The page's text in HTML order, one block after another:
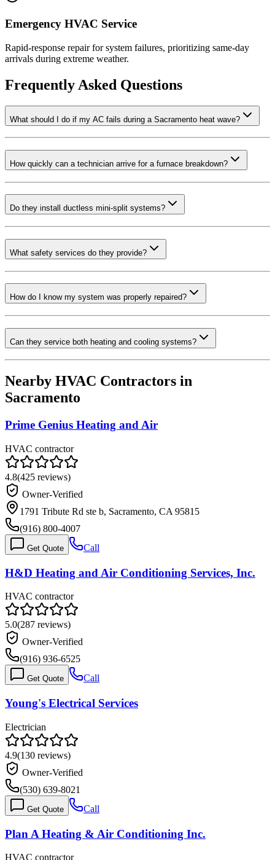
Emergency HVAC Service
Rapid-response repair for system failures, prioritizing same-day
arrivals during extreme weather.
Frequently Asked Questions
What should I do if my AC fails during a Sacramento heat wave?
How quickly can a technician arrive for a furnace breakdown?
Do they install ductless mini-split systems?
What safety services do they provide?
How do I know my system was properly repaired?
Can they service both heating and cooling systems?
Nearby HVAC Contractors in
Sacramento
Prime Genius Heating and Air
HVAC contractor
4.8(425 reviews)
Owner-Verified
1791 Tribute Rd ste b, Sacramento, CA 95815
(916) 800-4007
Get Quote Call
H&D Heating and Air Conditioning Services, Inc.
HVAC contractor
5.0(287 reviews)
Owner-Verified
(916) 936-6525
Get Quote Call
Young's Electrical Services
Electrician
4.9(130 reviews)
Owner-Verified
(530) 639-8021
Get Quote Call
Plan A Heating & Air Conditioning Inc.
HVAC contractor